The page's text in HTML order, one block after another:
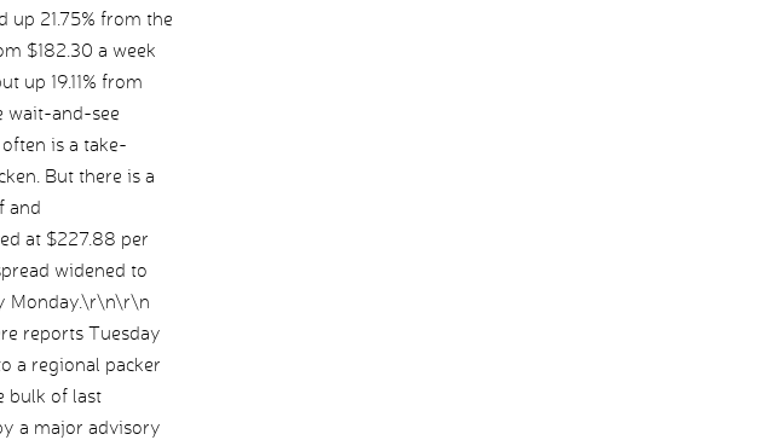
up 21.75% from the
$182.30 a week
up 19.11% from
wait-and-see
is a take-
But there is a
and
at $227.88 per
widened to
Monday.\r\n\r\n
reports Tuesday
a regional packer
bulk of last
a major advisory